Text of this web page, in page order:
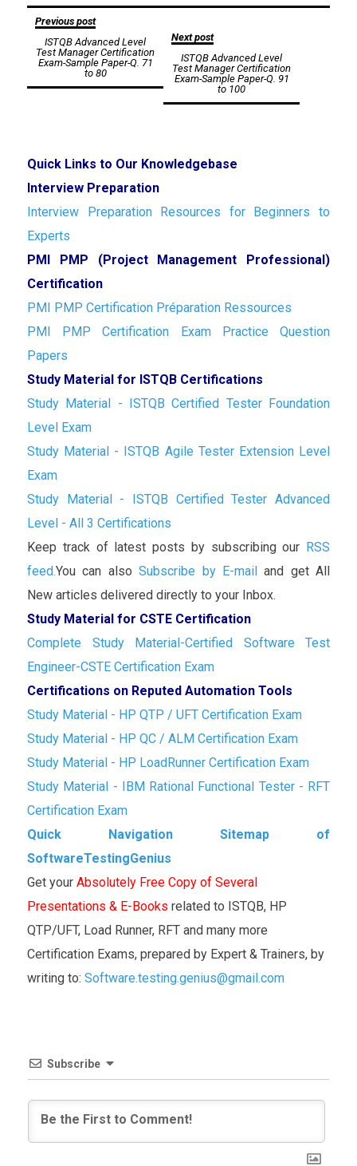
Post
navigation
Previous post
ISTQB Advanced Level
Test Manager Certification
Exam-Sample Paper-Q. 71
to 80
Next post
ISTQB Advanced Level
Test Manager Certification
Exam-Sample Paper-Q. 91
to 100
Quick Links to Our Knowledgebase
Interview Preparation
Interview Preparation Resources for Beginners to
Experts
PMI PMP (Project Management Professional)
Certification
PMI PMP Certification Préparation Ressources
PMI PMP Certification Exam Practice Question
Papers
Study Material for ISTQB Certifications
Study Material - ISTQB Certified Tester Foundation
Level Exam
Study Material - ISTQB Agile Tester Extension Level
Exam
Study Material - ISTQB Certified Tester Advanced
Level - All 3 Certifications
Keep track of latest posts by subscribing our RSS
feed.You can alsoSubscribe by E-mailand get All
New articles delivered directly to your Inbox.
Study Material for CSTE Certification
Complete Study Material-Certified Software Test
Engineer-CSTE Certification Exam
Certifications on Reputed Automation Tools
Study Material - HP QTP / UFT Certification Exam
Study Material - HP QC / ALM Certification Exam
Study Material - HP LoadRunner Certification Exam
Study Material - IBM Rational Functional Tester - RFT
Certification Exam
Quick Navigation Sitemap of
SoftwareTestingGenius
Get your Absolutely Free Copy of Several
Presentations & E-Books related to ISTQB, HP
QTP/UFT, Load Runner, RFT and many more
Certification Exams, prepared by Expert & Trainers, by
writing to: Software.testing.genius@gmail.com
Subscribe